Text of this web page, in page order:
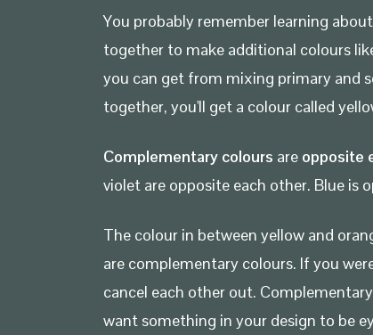
You probably remember learning
together to make additional colours
you can get from mixing primary and
together, you'll get a colour called
Complementary colours are opposite
violet are opposite each other. Blue is
The colour in between yellow and
are complementary colours. If you
cancel each other out.
want something in your design to be